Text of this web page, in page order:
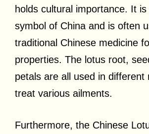
holds cultural importance. It
symbol of China and is often
traditional Chinese medicine
properties. The lotus root,
petals are all used in different
treat various ailments.
Furthermore, the Chinese